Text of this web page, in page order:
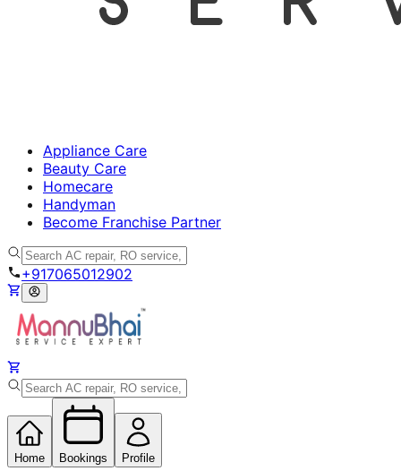
Appliance Care
Beauty Care
Homecare
Handyman
Become Franchise Partner
+917065012902
Home Bookings Profile